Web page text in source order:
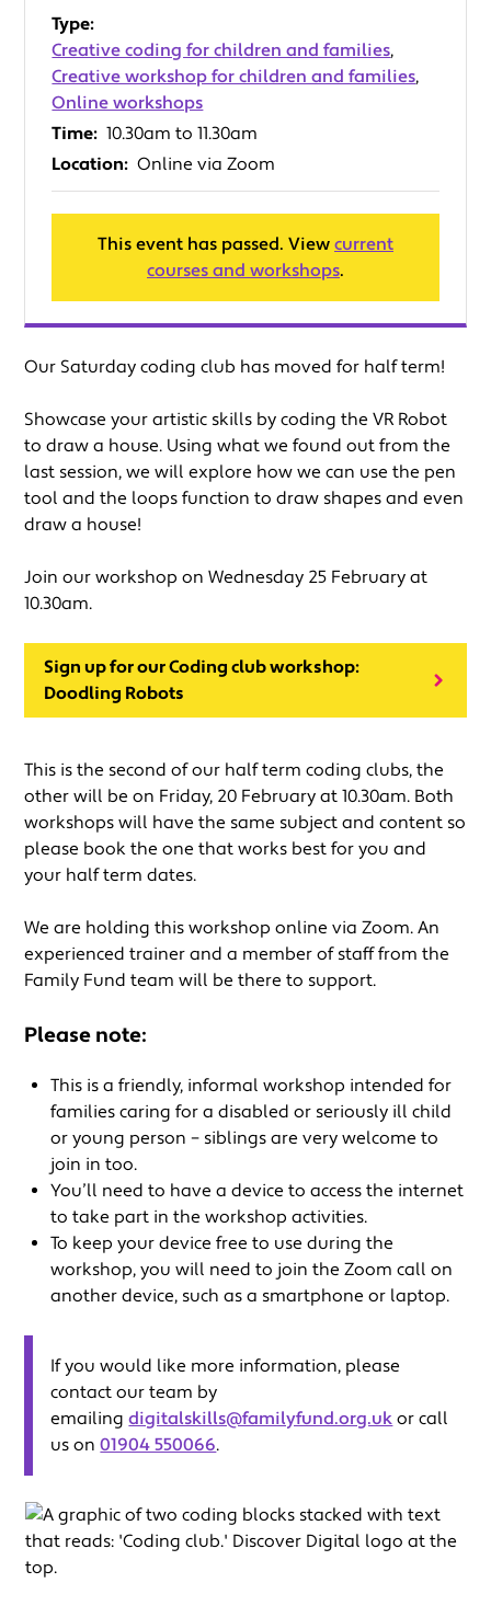
Type:
Creative coding for children and families,
Creative workshop for children and families,
Online workshops
Time: 10.30am to 11.30am
Location: Online via Zoom
This event has passed. View current
courses and workshops.
Our Saturday coding club has moved for half term!
Showcase your artistic skills by coding the VR Robot
to draw a house. Using what we found out from the
last session, we will explore how we can use the pen
tool and the loops function to draw shapes and even
draw a house!
Join our workshop on Wednesday 25 February at
10.30am.
Sign up for our Coding club workshop:
Doodling Robots
This is the second of our half term coding clubs, the
other will be on Friday, 20 February at 10.30am. Both
workshops will have the same subject and content so
please book the one that works best for you and
your half term dates.
We are holding this workshop online via Zoom. An
experienced trainer and a member of staff from the
Family Fund team will be there to support.
Please note:
This is a friendly, informal workshop intended for
families caring for a disabled or seriously ill child
or young person – siblings are very welcome to
join in too.
You’ll need to have a device to access the internet
to take part in the workshop activities.
To keep your device free to use during the
workshop, you will need to join the Zoom call on
another device, such as a smartphone or laptop.
If you would like more information, please
contact our team by
emailingdigitalskills@familyfund.org.uk or call
us on01904 550066.